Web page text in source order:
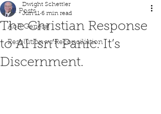
All Posts
AoR General
Resolution vs Reconciliation
The Christian Response
to AI Isn’t Panic. It’s
Discernment.
Dwight Schettler
Jun 11 6 min read